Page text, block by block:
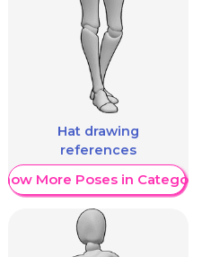
Hat drawing
references
Show More Poses in Category